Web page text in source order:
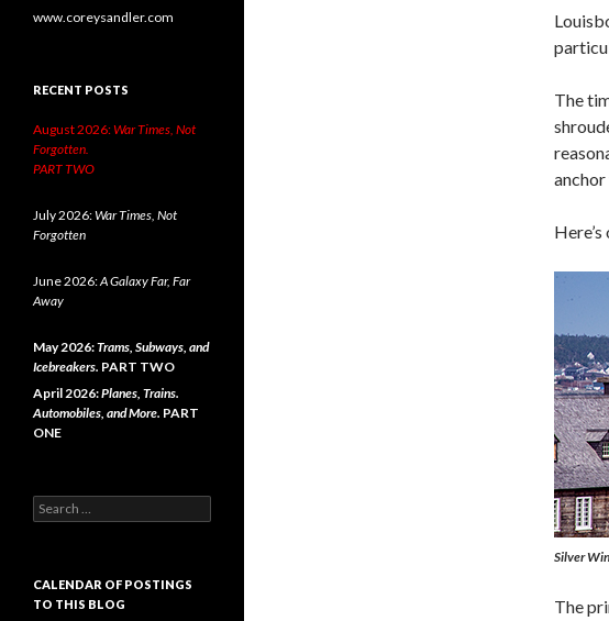
The
anchor
Silver
The
www.coreysandler.com
RECENT POSTS
August 2026:War Times, Not
Forgotten.
PART TWO
July 2026:War Times, Not
Forgotten
June 2026:A Galaxy Far, Far
Away
May 2026:Trams, Subways, and
Icebreakers. PART TWO
April 2026:Planes, Trains.
Automobiles, and More. PART
ONE
Search
for:
CALENDAR OF POSTINGS
TO THIS BLOG